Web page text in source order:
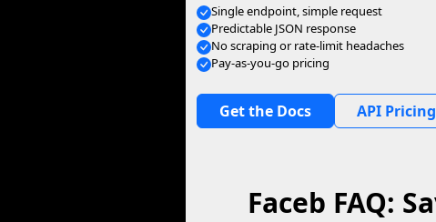
Single endpoint, simple request
Predictable JSON response
No scraping or rate-limit headaches
Pay-as-you-go pricing
Get the Docs API Pricing
Faceb FAQ: